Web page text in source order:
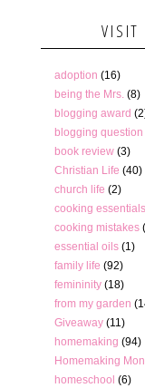
VISIT
adoption (16)
being the Mrs. (8)
blogging award
blogging question
book review (3)
Christian Life (40)
church life (2)
cooking essentials
cooking mistakes
essential oils (1)
family life (92)
femininity (18)
from my garden
Giveaway (11)
homemaking (94)
Homemaking
homeschool (6)